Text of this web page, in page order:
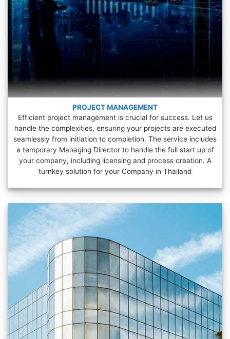
PROJECT MANAGEMENT
Efficient project management is crucial for success. Let us
handle the complexities, ensuring your projects are executed
seamlessly from initiation to completion. The service includes
a temporary Managing Director to handle the full start up of
your company, including licensing and process creation. A
turnkey solution for your Company in Thailand